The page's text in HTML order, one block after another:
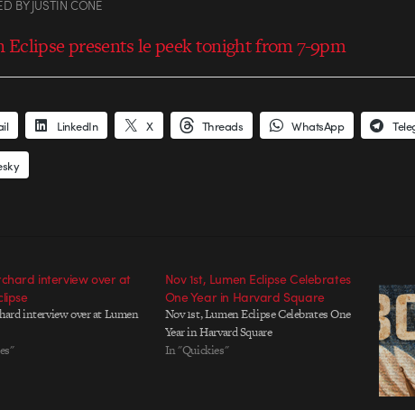
BYJUSTIN CONE
Eclipse presents le peek tonight from 7-9pm
LinkedIn X Threads WhatsApp
interview over at
interview over at Lumen
Nov 1st, Lumen Eclipse Celebrates
One Year in Harvard Square
Nov 1st, Lumen Eclipse Celebrates One
Year in Harvard Square
In "Quickies"